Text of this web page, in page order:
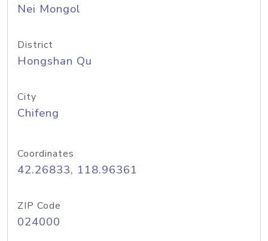
Nei Mongol
District
Hongshan Qu
City
Chifeng
Coordinates
42.26833, 118.96361
ZIP Code
024000